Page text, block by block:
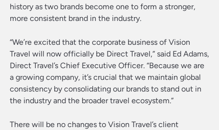
history as two brands become one to form a stronger,
more consistent brand in the industry.
“We’re excited that the corporate business of Vision
Travel will now officially be Direct Travel,” said Ed Adams,
Direct Travel’s Chief Executive Officer. “Because we are
a growing company, it’s crucial that we maintain global
consistency by consolidating our brands to stand out in
the industry and the broader travel ecosystem.”
There will be no changes to Vision Travel’s client